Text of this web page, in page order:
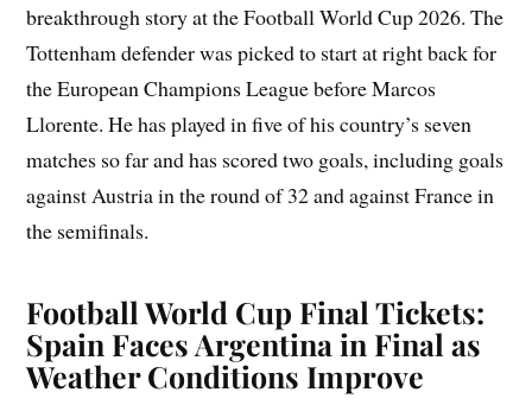
breakthrough story at the Football World Cup 2026. The
Tottenham defender was picked to start at right back for
the European Champions League before Marcos
Llorente. He has played in five of his country’s seven
matches so far and has scored two goals, including goals
against Austria in the round of 32 and against France in
the semifinals.
Football World Cup Final Tickets:
Spain Faces Argentina in Final as
Weather Conditions Improve